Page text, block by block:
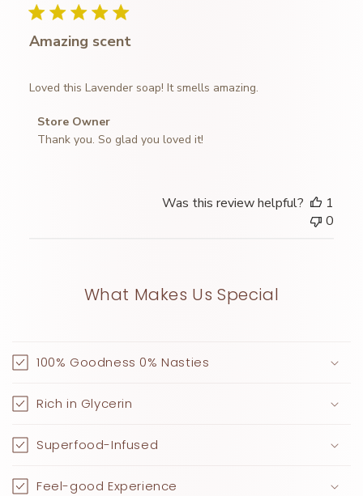
Amazing scent
Loved this Lavender soap! It smells amazing.
Comments
by
2025
Store Owner
Thank you. So glad you loved it!
Was this review helpful?
1
0
What Makes Us Special
100% Goodness 0% Nasties
Rich in Glycerin
Superfood-Infused
Feel-good Experience